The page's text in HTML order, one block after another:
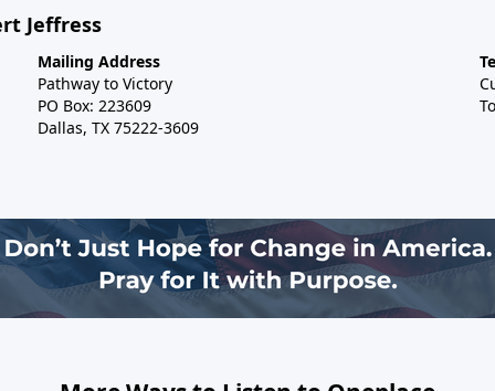
Jeffress
Mailing Address
Pathway to Victory
PO Box: 223609
Dallas, TX 75222-3609